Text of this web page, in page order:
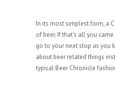
In its most simplest form, a
of beer. If that’s all you
go to your next stop as you
about beer related things
typical Beer Chronicle